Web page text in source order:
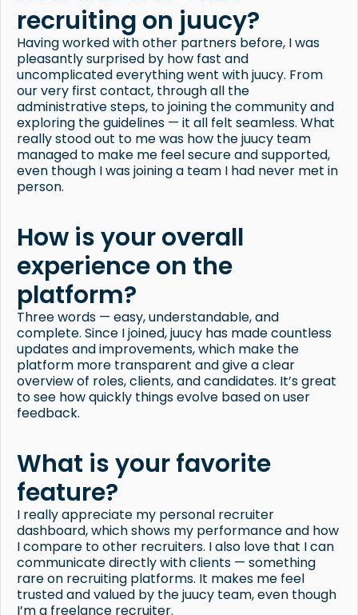
recruiting on juucy?
Having worked with other partners before, I was
pleasantly surprised by how fast and
uncomplicated everything went with juucy. From
our very first contact, through all the
administrative steps, to joining the community and
exploring the guidelines — it all felt seamless. What
really stood out to me was how the juucy team
managed to make me feel secure and supported,
even though I was joining a team I had never met in
person.
How is your overall
experience on the
platform?
Three words — easy, understandable, and
complete. Since I joined, juucy has made countless
updates and improvements, which make the
platform more transparent and give a clear
overview of roles, clients, and candidates. It’s great
to see how quickly things evolve based on user
feedback.
What is your favorite
feature?
I really appreciate my personal recruiter
dashboard, which shows my performance and how
I compare to other recruiters. I also love that I can
communicate directly with clients — something
rare on recruiting platforms. It makes me feel
trusted and valued by the juucy team, even though
I’m a freelance recruiter.